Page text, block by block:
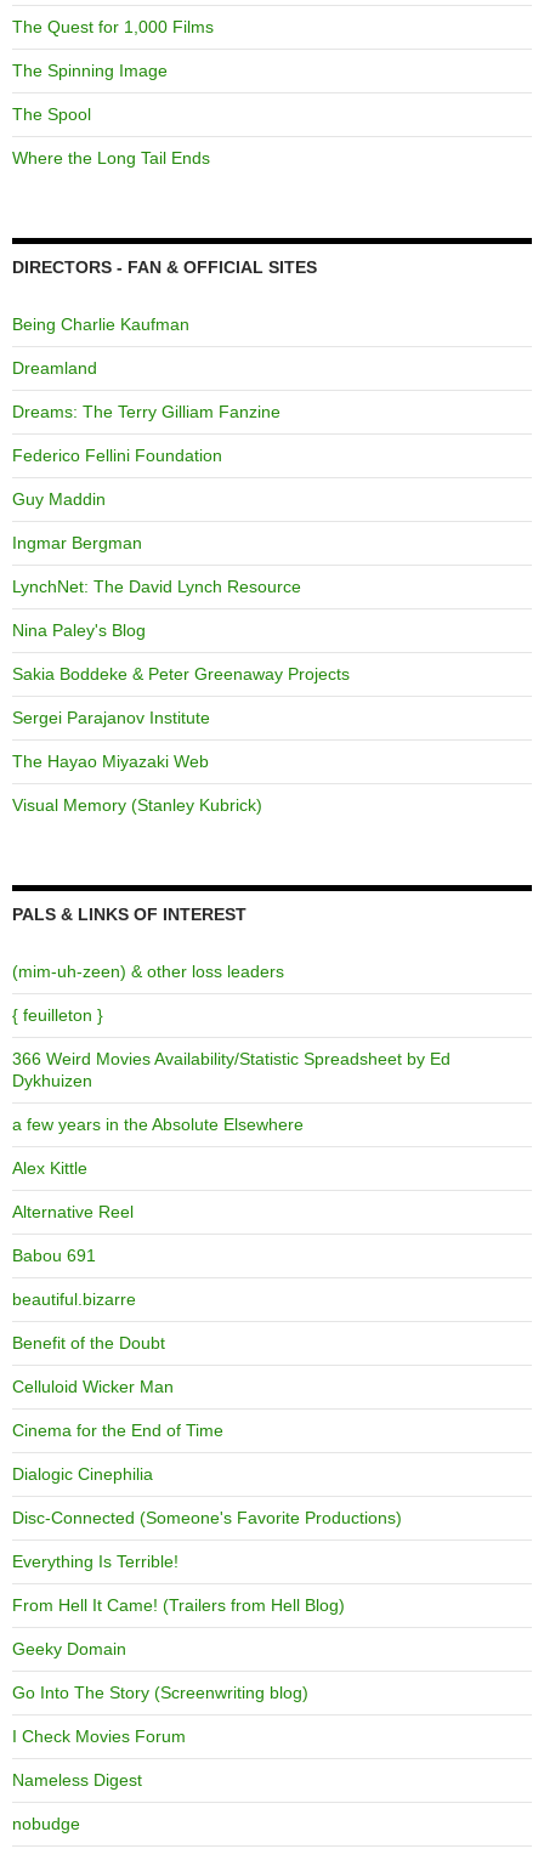
The Quest for 1,000 Films
The Spinning Image
The Spool
Where the Long Tail Ends
DIRECTORS - FAN & OFFICIAL SITES
Being Charlie Kaufman
Dreamland
Dreams: The Terry Gilliam Fanzine
Federico Fellini Foundation
Guy Maddin
Ingmar Bergman
LynchNet: The David Lynch Resource
Nina Paley's Blog
Sakia Boddeke & Peter Greenaway Projects
Sergei Parajanov Institute
The Hayao Miyazaki Web
Visual Memory (Stanley Kubrick)
PALS & LINKS OF INTEREST
(mim-uh-zeen) & other loss leaders
{ feuilleton }
366 Weird Movies Availability/Statistic Spreadsheet by Ed
Dykhuizen
a few years in the Absolute Elsewhere
Alex Kittle
Alternative Reel
Babou 691
beautiful.bizarre
Benefit of the Doubt
Celluloid Wicker Man
Cinema for the End of Time
Dialogic Cinephilia
Disc-Connected (Someone's Favorite Productions)
Everything Is Terrible!
From Hell It Came! (Trailers from Hell Blog)
Geeky Domain
Go Into The Story (Screenwriting blog)
I Check Movies Forum
Nameless Digest
nobudge